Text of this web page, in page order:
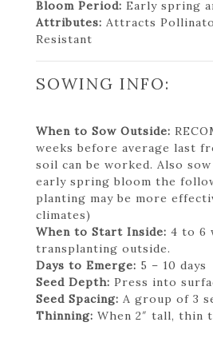
Bloom Period: Early spring
Attributes: Attracts
Resistant
SOWING INFO:
When to Sow Outside:
weeks before average last
soil can be worked. Also
early spring bloom the
planting may be more
climates)
When to Start Inside: 4 to 6
transplanting outside.
Days to Emerge: 5 – 10 days
Seed Depth: Press into
Seed Spacing: A group of 3
Thinning: When 2″ tall, thin